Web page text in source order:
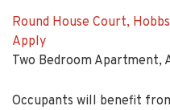
Round House Court,
Apply
Two Bedroom Apartment,
Occupants will benefit